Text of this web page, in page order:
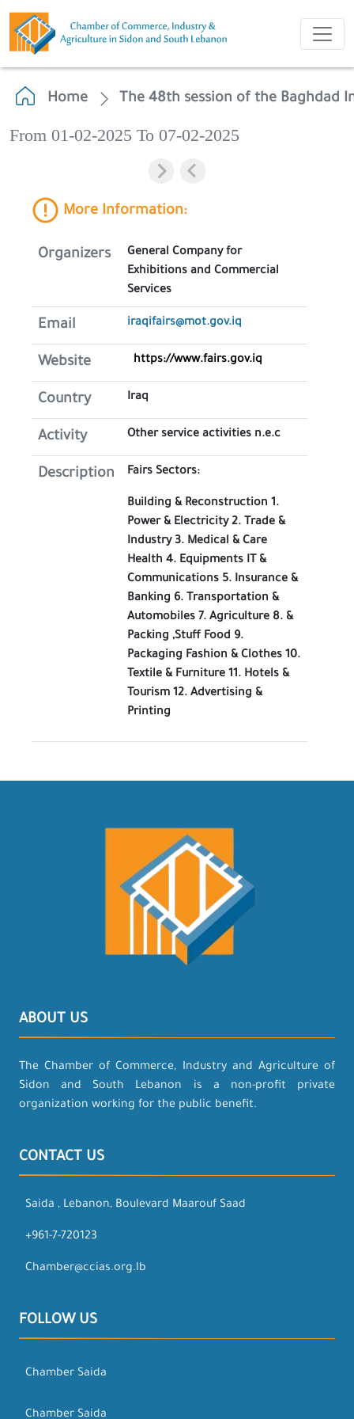
Home The 48th session of the Baghdad
From 01-02-2025 To 07-02-2025
More Information:
Organizers
General Company for
Exhibitions and Commercial
Services
Email iraqifairs@mot.gov.iq
Website https://www.fairs.gov.iq
Country Iraq
Activity Other service activities n.e.c
Description Fairs Sectors:
Building & Reconstruction 1.
Power & Electricity 2. Trade &
Industry 3. Medical & Care
Health 4. Equipments IT &
Communications 5. Insurance &
Banking 6. Transportation &
Automobiles 7. Agriculture 8. &
Packing ,Stuff Food 9.
Packaging Fashion & Clothes 10.
Textile & Furniture 11. Hotels &
Tourism 12. Advertising &
Printing
ABOUT US
The Chamber of Commerce, Industry and Agriculture of
Sidon and South Lebanon is a non-profit private
organization working for the public benefit.
CONTACT US
Saida , Lebanon, Boulevard Maarouf Saad
+961-7-720123
Chamber@ccias.org.lb
FOLLOW US
Chamber Saida
Chamber Saida